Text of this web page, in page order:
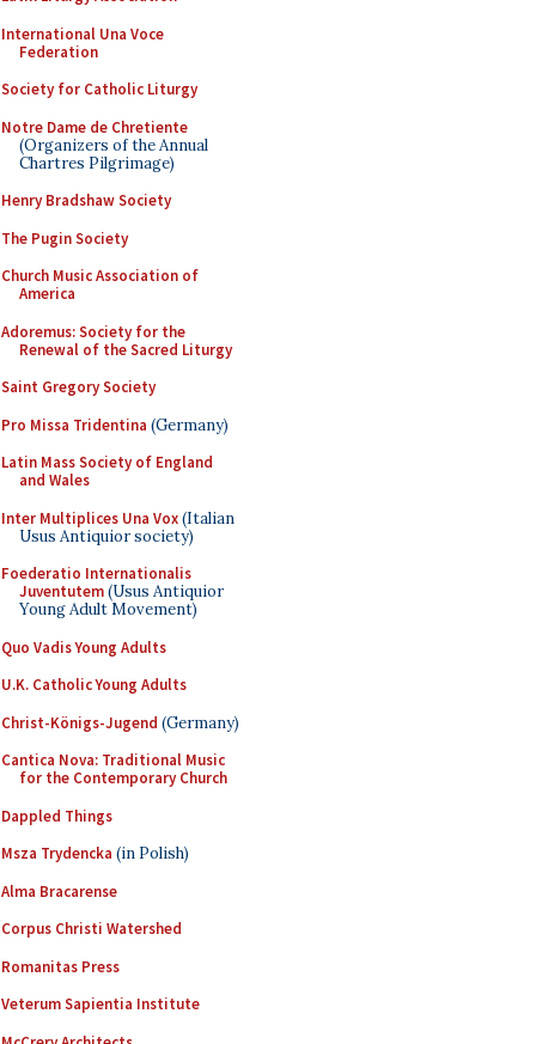
International Una Voce
Federation
Society for Catholic Liturgy
Notre Dame de Chretiente
(Organizers of the Annual
Chartres Pilgrimage)
Henry Bradshaw Society
The Pugin Society
Church Music Association of
America
Adoremus: Society for the
Renewal of the Sacred Liturgy
Saint Gregory Society
Pro Missa Tridentina (Germany)
Latin Mass Society of England
and Wales
Inter Multiplices Una Vox(Italian
Usus Antiquior society)
Foederatio Internationalis
Juventutem(Usus Antiquior
Young Adult Movement)
Quo Vadis Young Adults
U.K. Catholic Young Adults
Christ-Königs-Jugend (Germany)
Cantica Nova: Traditional Music
for the Contemporary Church
Dappled Things
Msza Trydencka (in Polish)
Alma Bracarense
Corpus Christi Watershed
Romanitas Press
Veterum Sapientia Institute